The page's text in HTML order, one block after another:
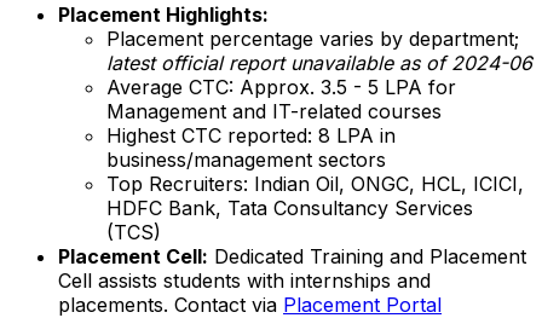
Placement Highlights:
Placement percentage varies by department;
latest official report unavailable as of 2024-06
Average CTC: Approx. ₹3.5 - 5 LPA for
Management and IT-related courses
Highest CTC reported: ₹8 LPA in
business/management sectors
Top Recruiters: Indian Oil, ONGC, HCL, ICICI,
HDFC Bank, Tata Consultancy Services
(TCS)
Placement Cell: Dedicated Training and Placement
Cell assists students with internships and
placements. Contact via Placement Portal